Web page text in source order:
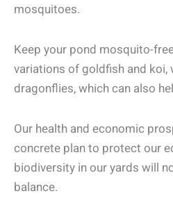
mosquitoes.
Keep your pond mosquito-
variations of goldfish and
dragonflies, which can also
Our health and economic
concrete plan to protect our
biodiversity in our yards will
balance.